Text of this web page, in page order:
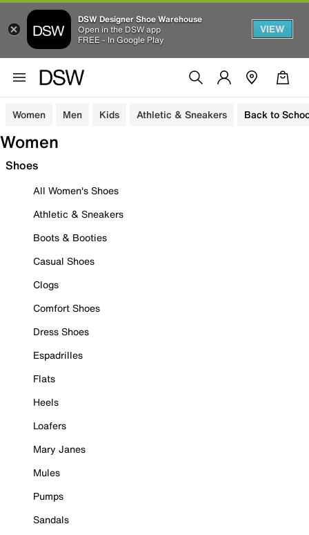
DSW Designer Shoe Warehouse
Open in the DSW app
FREE - In Google Play
VIEW
Women Men Kids Athletic & Sneakers Back to
Women
Shoes
All Women's Shoes
Athletic & Sneakers
Boots & Booties
Casual Shoes
Clogs
Comfort Shoes
Dress Shoes
Espadrilles
Flats
Heels
Loafers
Mary Janes
Mules
Pumps
Sandals